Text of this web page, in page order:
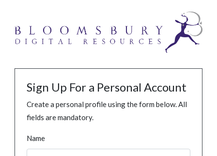
Sign Up For a Personal Account
Create a personal profile using the form below. All
fields are mandatory.
Name